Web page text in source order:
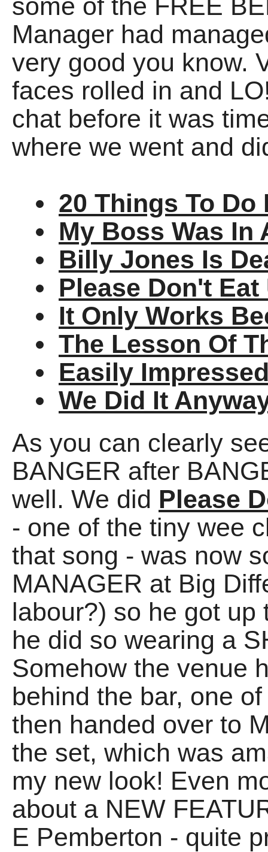
some of the FREE
Manager had
very good you know.
faces rolled in and
chat before it was
where we went and
20 Things To Do
My Boss Was In
Billy Jones Is
Please Don't Eat
It Only Works
The Lesson Of
Easily
We Did It
As you can clearly
BANGER after
well. We did Please
- one of the tiny wee
that song - was now
MANAGER at Big
labour?) so he got
he did so wearing a
Somehow the venue
behind the bar, one
then handed over to
the set, which was
my new look! Even
about a NEW
E Pemberton - quite